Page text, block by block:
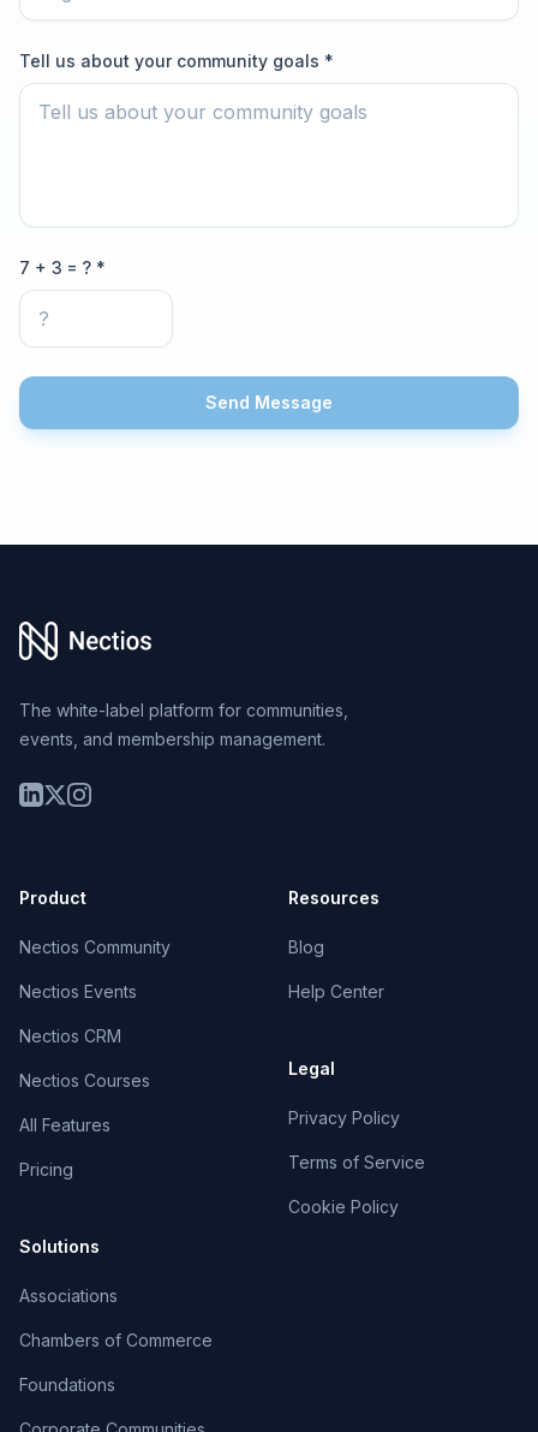
Tell us about your community goals *
7 + 3 = ? *
Send Message
The white-label platform for communities,
events, and membership management.
LinkedIn
TwitterInstagram
Product
Nectios Community
Nectios Events
Nectios CRM
Nectios Courses
All Features
Pricing
Solutions
Associations
Chambers of Commerce
Foundations
Resources
Blog
Help Center
Legal
Privacy Policy
Terms of Service
Cookie Policy